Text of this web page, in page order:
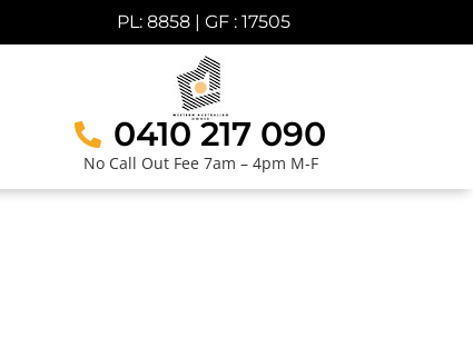
PL: 8858 | GF : 17505
0410 217 090
No Call Out Fee 7am – 4pm M-F